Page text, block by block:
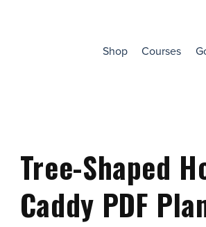
Shop Courses
Tree-Shaped
Caddy PDF